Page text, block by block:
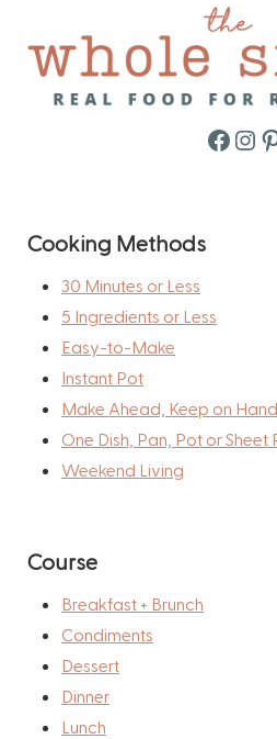
Cooking Methods
30 Minutes or Less
5 Ingredients or Less
Easy-to-Make
Instant Pot
Make Ahead, Keep on Hand
One Dish, Pan, Pot or Sheet
Weekend Living
Course
Breakfast + Brunch
Condiments
Dessert
Dinner
Lunch